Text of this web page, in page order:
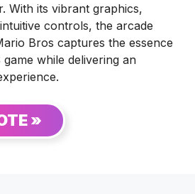
With its vibrant graphics,
controls, the arcade
Bros captures the essence
while delivering an
»